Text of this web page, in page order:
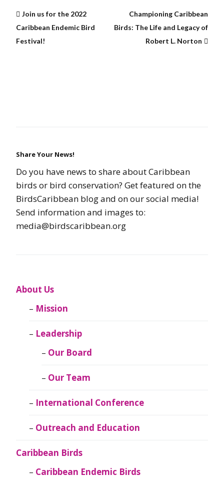
Join us for the 2022
Caribbean Endemic Bird
Festival!
Championing Caribbean
Birds: The Life and Legacy of
Robert L. Norton
Share Your News!
Do you have news to share about Caribbean
birds or bird conservation? Get featured on the
BirdsCaribbean blog and on our social media!
Send information and images to:
media@birdscaribbean.org
About Us
Mission
Leadership
Our Board
Our Team
International Conference
Outreach and Education
Caribbean Birds
Caribbean Endemic Birds